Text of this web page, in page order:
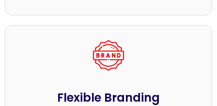
Flexible Branding